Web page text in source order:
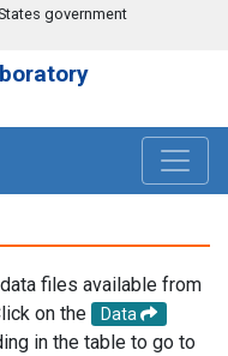
government
files available from
on the
Data
in the table to go to